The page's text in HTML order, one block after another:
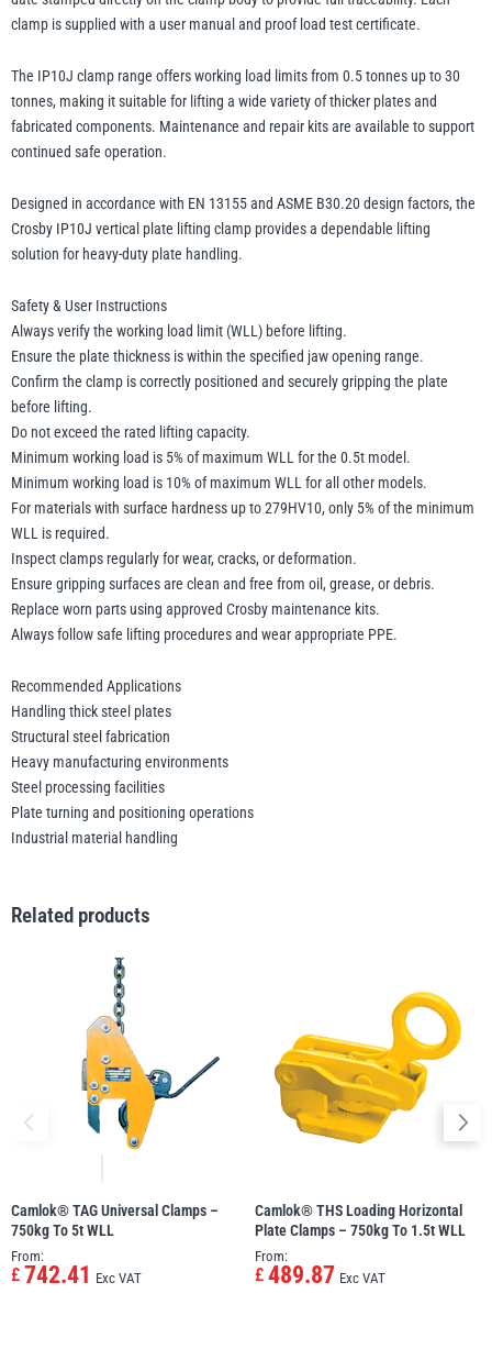
clamp is supplied with a user manual and proof load test certificate.
The IP10J clamp range offers working load limits from 0.5 tonnes up to 30
tonnes, making it suitable for lifting a wide variety of thicker plates and
fabricated components. Maintenance and repair kits are available to support
continued safe operation.
Designed in accordance with EN 13155 and ASME B30.20 design factors, the
Crosby IP10J vertical plate lifting clamp provides a dependable lifting
solution for heavy-duty plate handling.
Safety & User Instructions
Always verify the working load limit (WLL) before lifting.
Ensure the plate thickness is within the specified jaw opening range.
Confirm the clamp is correctly positioned and securely gripping the plate
before lifting.
Do not exceed the rated lifting capacity.
Minimum working load is 5% of maximum WLL for the 0.5t model.
Minimum working load is 10% of maximum WLL for all other models.
For materials with surface hardness up to 279HV10, only 5% of the minimum
WLL is required.
Inspect clamps regularly for wear, cracks, or deformation.
Ensure gripping surfaces are clean and free from oil, grease, or debris.
Replace worn parts using approved Crosby maintenance kits.
Always follow safe lifting procedures and wear appropriate PPE.
Recommended Applications
Handling thick steel plates
Structural steel fabrication
Heavy manufacturing environments
Steel processing facilities
Plate turning and positioning operations
Industrial material handling
Related products
Camlok® TAG Universal Clamps –
750kg To 5t WLL
From:
£ 742.41 Exc VAT
Camlok® THS Loading Horizontal
Plate Clamps – 750kg To 1.5t WLL
From:
£ 489.87 Exc VAT